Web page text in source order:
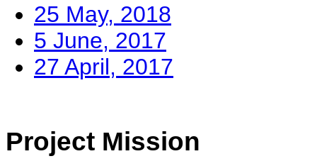
25 May, 2018
5 June, 2017
27 April, 2017
Project Mission